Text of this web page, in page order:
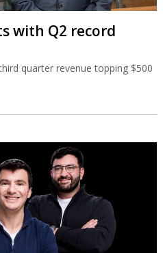
with Q2 record
quarter revenue topping $500